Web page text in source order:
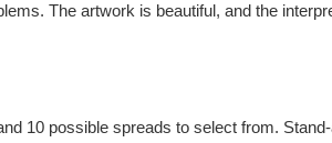
The artwork is beautiful, and the
10 possible spreads to select from.